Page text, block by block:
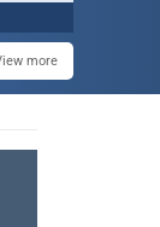
more